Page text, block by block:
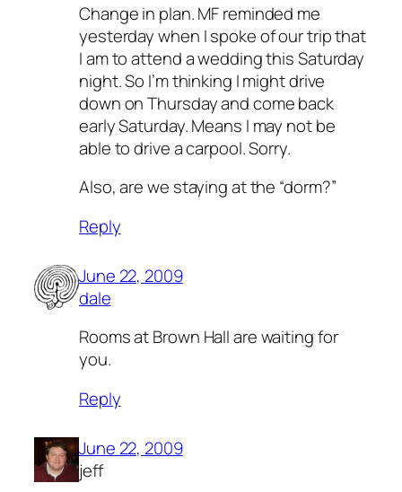
Change in plan. MF reminded me
yesterday when I spoke of our trip that
I am to attend a wedding this Saturday
night. So I’m thinking I might drive
down on Thursday and come back
early Saturday. Means I may not be
able to drive a carpool. Sorry.
Also, are we staying at the “dorm?”
Reply
June 22, 2009
dale
Rooms at Brown Hall are waiting for
you.
Reply
June 22, 2009
jeff